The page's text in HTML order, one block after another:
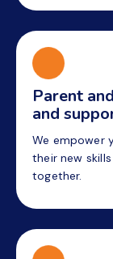
Parent
and
We empower
their new
together.